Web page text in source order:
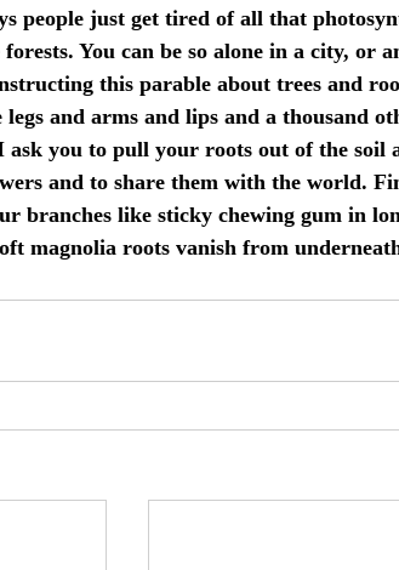
people just get tired of all that
forests. You can be so alone in a city, or
this parable about trees and
legs and arms and lips and a thousand
ask you to pull your roots out of the
and to share them with the world.
branches like sticky chewing gum in
magnolia roots vanish from